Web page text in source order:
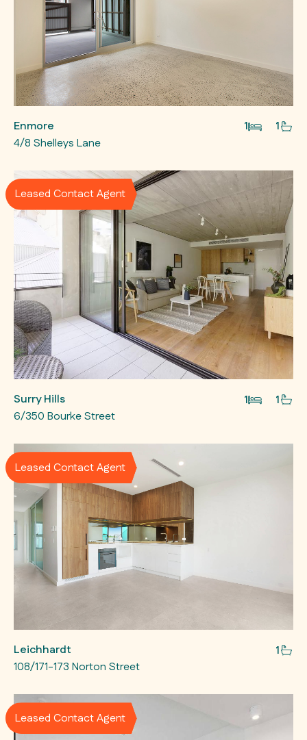
Enmore 1
1
4/8 Shelleys Lane
Leased Contact Agent
Surry Hills 1
1
6/350 Bourke Street
Leased Contact Agent
Leichhardt
1
108/171-173 Norton Street
Leased Contact Agent